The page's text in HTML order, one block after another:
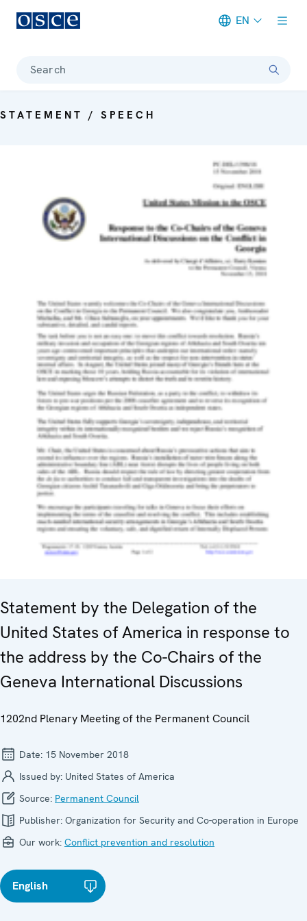
EN
Search
STATEMENT / SPEECH
Statement by the Delegation of the
United States of America in response to
the address by the Co-Chairs of the
Geneva International Discussions
1202nd Plenary Meeting of the Permanent Council
Date: 15 November 2018
Issued by: United States of America
Source: Permanent Council
Publisher: Organization for Security and Co-operation in Europe
Our work: Conflict prevention and resolution
English